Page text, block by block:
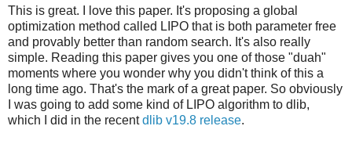
This is great. I love this paper. It's proposing a global
optimization method called LIPO that is both parameter free
and provably better than random search. It's also really
simple. Reading this paper gives you one of those "duah"
moments where you wonder why you didn't think of this a
long time ago. That's the mark of a great paper. So obviously
I was going to add some kind of LIPO algorithm to dlib,
which I did in the recentdlib v19.8 release.